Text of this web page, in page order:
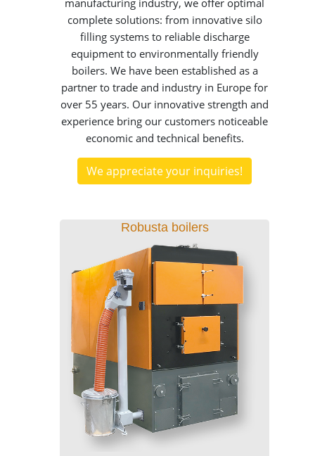
manufacturing industry, we offer optimal
complete solutions: from innovative silo
filling systems to reliable discharge
equipment to environmentally friendly
boilers. We have been established as a
partner to trade and industry in Europe for
over 55 years. Our innovative strength and
experience bring our customers noticeable
economic and technical benefits.
We appreciate your inquiries!
Robusta boilers